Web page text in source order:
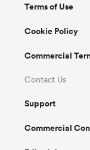
Terms of Use
Cookie Policy
Commercial
Contact Us
Support
Commercial